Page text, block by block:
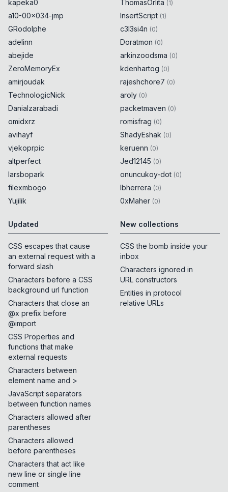
kapeka0
a10-00x034-jmp
GRodolphe
adelinn
abejide
ZeroMemoryEx
amirjoudak
TechnologicNick
Danialzarabadi
omidxrz
avihayf
vjekoprpic
altperfect
larsbopark
filexmbogo
Yujilik
ThomasOrlita (1)
InsertScript (1)
c3l3si4n (0)
Doratmon (0)
arkinzoodsma (0)
kdenhartog (0)
rajeshchore7 (0)
aroly (0)
packetmaven (0)
romisfrag (0)
ShadyEshak (0)
keruenn (0)
Jed12145 (0)
onuncukoy-dot (0)
lbherrera (0)
0xMaher (0)
Updated
CSS escapes that cause
an external request with a
forward slash
Characters before a CSS
background url function
Characters that close an
@x prefix before
@import
CSS Properties and
functions that make
external requests
Characters between
element name and >
JavaScript separators
between function names
Characters allowed after
parentheses
Characters allowed
before parentheses
Characters that act like
new line or single line
comment
New collections
CSS the bomb inside your
inbox
Characters ignored in
URL constructors
Entities in protocol
relative URLs